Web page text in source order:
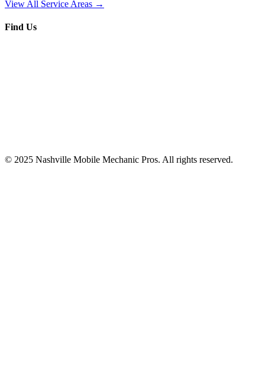
View All Service Areas →
Find Us
© 2025 Nashville Mobile Mechanic Pros. All rights reserved.